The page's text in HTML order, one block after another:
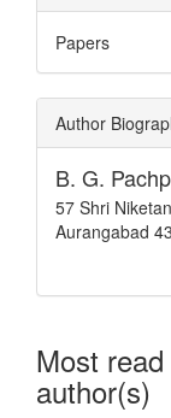
Papers
Author
B. G.
57 Shri
Aurangabad
Most
author(s)